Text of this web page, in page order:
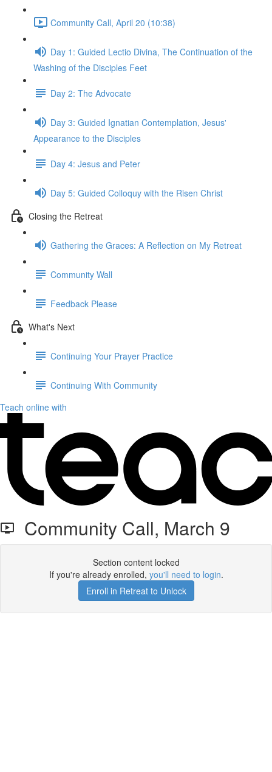
Community Call, April 20 (10:38)
Day 1: Guided Lectio Divina, The Continuation of the
Washing of the Disciples Feet
Day 2: The Advocate
Day 3: Guided Ignatian Contemplation, Jesus'
Appearance to the Disciples
Day 4: Jesus and Peter
Day 5: Guided Colloquy with the Risen Christ
Closing the Retreat
Gathering the Graces: A Reflection on My Retreat
Community Wall
Feedback Please
What's Next
Continuing Your Prayer Practice
Continuing With Community
Teach online with
Community Call, March 9
Section content locked
If you're already enrolled, you'll need to login.
Enroll in Retreat to Unlock